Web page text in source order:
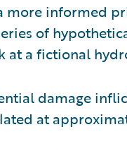
more informed
of
a fictional
damage
at